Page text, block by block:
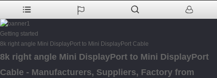
Getting started
8k right angle Mini DisplayPort to Mini DisplayPort Cable
8k right angle Mini DisplayPort to Mini DisplayPort
Cable - Manufacturers, Suppliers, Factory from